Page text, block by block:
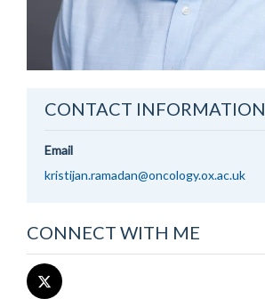
CONTACT INFORMATION
Email
kristijan.ramadan@oncology.ox.ac.uk
CONNECT WITH ME